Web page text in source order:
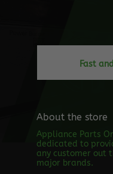
Fast
About the store
Appliance Parts
dedicated to
any customer out
major brands.